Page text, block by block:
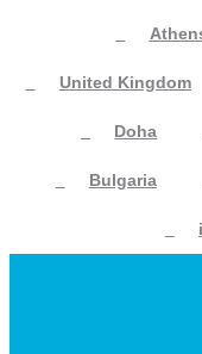
Ireland
Cyprus
Zambia